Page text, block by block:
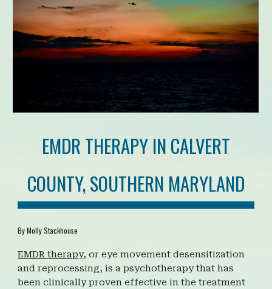
EMDR THERAPY IN CALVERT
COUNTY, SOUTHERN MARYLAND
By Molly Stackhouse
EMDR therapy, or eye movement desensitization
and reprocessing, is a psychotherapy that has
been clinically proven effective in the treatment